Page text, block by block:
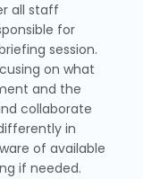
all staff
for
session.
on what
and the
collaborate
in
of available
if needed.